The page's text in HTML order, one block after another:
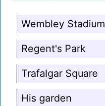
Wembley Stadium
Regent's Park
Trafalgar Square
His garden